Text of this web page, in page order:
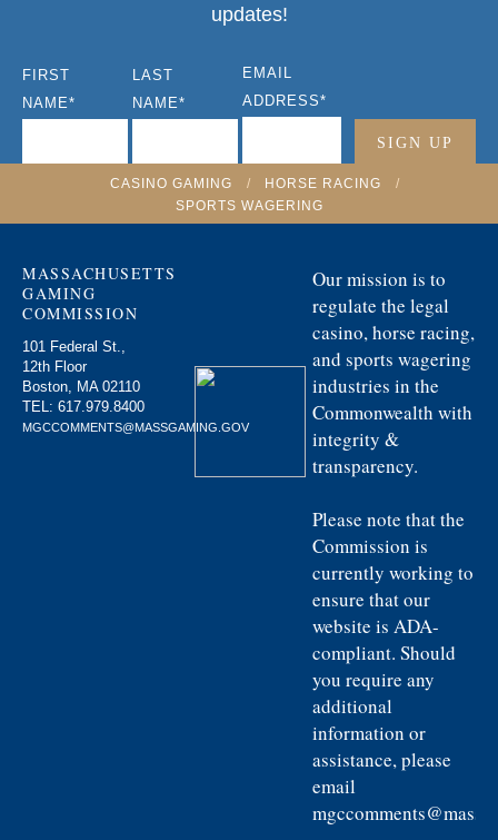
updates!
FIRST
NAME*
LAST
NAME*
EMAIL
ADDRESS*
CASINO GAMING / HORSE RACING
/
SPORTS WAGERING
MASSACHUSETTS
GAMING
COMMISSION
101 Federal St.,
12th Floor
Boston, MA 02110
TEL: 617.979.8400
MGCCOMMENTS@MASSGAMING.GOV
Our mission is to
regulate the legal
casino, horse racing,
and sports wagering
industries in the
Commonwealth with
integrity &
transparency.
Please note that the
Commission is
currently working to
ensure that our
website is ADA-
compliant. Should
you require any
additional
information or
assistance, please
email